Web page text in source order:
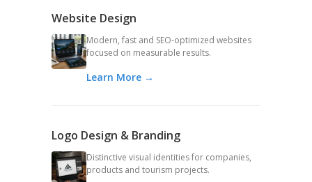
Website Design
Modern, fast and SEO-optimized websites
focused on measurable results.
Learn More →
Logo Design & Branding
Distinctive visual identities for companies,
products and tourism projects.